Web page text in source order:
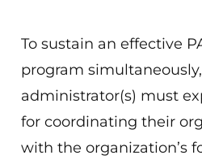
To sustain an effective
program
administrator(s) must
for coordinating their
with the organization’s